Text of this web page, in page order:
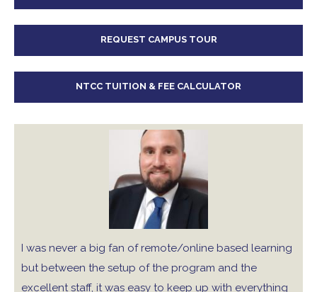
REQUEST CAMPUS TOUR
NTCC TUITION & FEE CALCULATOR
I was never a big fan of remote/online based learning
but between the setup of the program and the
excellent staff, it was easy to keep up with everything